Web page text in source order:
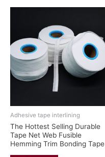
Adhesive tape interlining
The Hottest Selling Durable
Tape Net Web Fusible
Hemming Trim Bonding Tape